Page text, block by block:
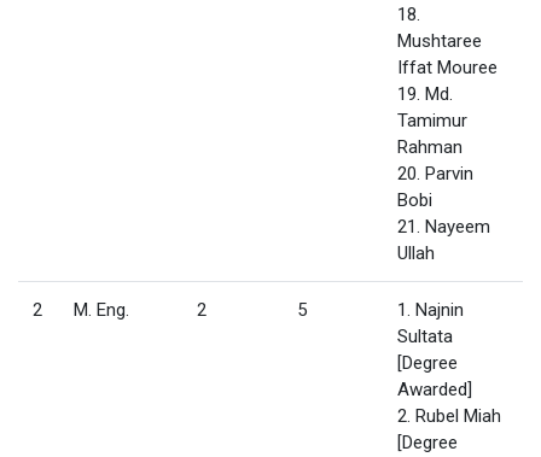
18.
Mushtaree
Iffat Mouree
19. Md.
Tamimur
Rahman
20. Parvin
Bobi
21. Nayeem
Ullah
2 M. Eng. 2 5
1. Najnin
Sultata
[Degree
Awarded]
2. Rubel Miah
[Degree